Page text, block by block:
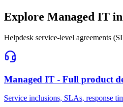
Explore Managed IT
Helpdesk service-level agreements
Managed IT - Full product
Service inclusions, SLAs, response